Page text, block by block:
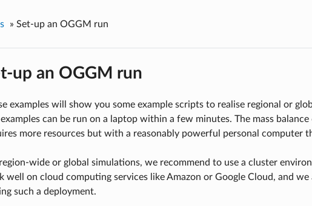
» Set-up an OGGM run
up an OGGM run
examples will show you some example scripts to realise regional or
can be run on a laptop within a few minutes. The mass
more resources but with a reasonably powerful personal computer
wide or global simulations, we recommend to use a cluster
well on cloud computing services like Amazon or Google Cloud, and
such a deployment.